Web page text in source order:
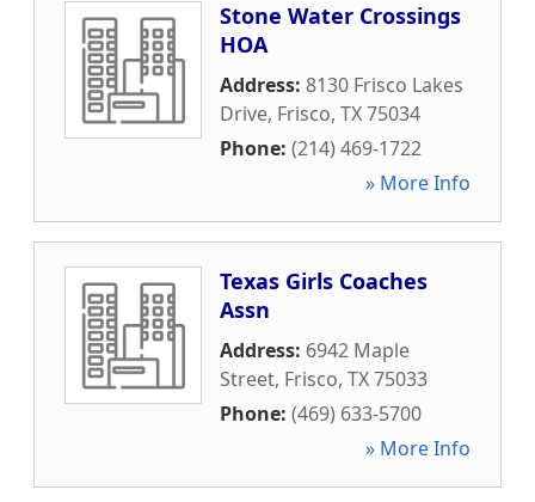
Stone Water Crossings
HOA
Address: 8130 Frisco Lakes
Drive, Frisco, TX75034
Phone: (214) 469-1722
» More Info
Texas Girls Coaches
Assn
Address: 6942 Maple
Street, Frisco, TX75033
Phone: (469) 633-5700
» More Info